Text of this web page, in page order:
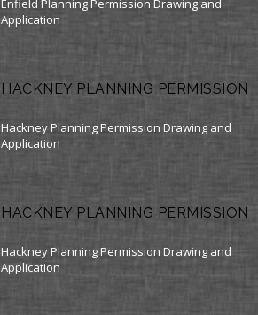
Enfield Planning Permission Drawing and
Application
HACKNEY PLANNING PERMISSION
Hackney Planning Permission Drawing and
Application
HACKNEY PLANNING PERMISSION
Hackney Planning Permission Drawing and
Application